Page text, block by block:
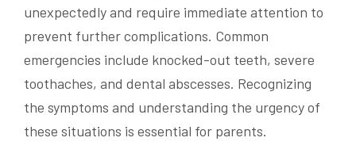
unexpectedly and require immediate attention to
prevent further complications. Common
emergencies include knocked-out teeth, severe
toothaches, and dental abscesses. Recognizing
the symptoms and understanding the urgency of
these situations is essential for parents.